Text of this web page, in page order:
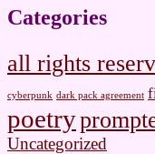
Categories
all rights
cyberpunk dark pack agreement
poetry
Uncategorized